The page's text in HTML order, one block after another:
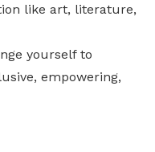
like art, literature,
yourself to
empowering,